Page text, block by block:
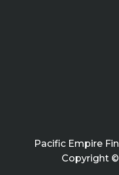
Pacific Empire
Copyright ©